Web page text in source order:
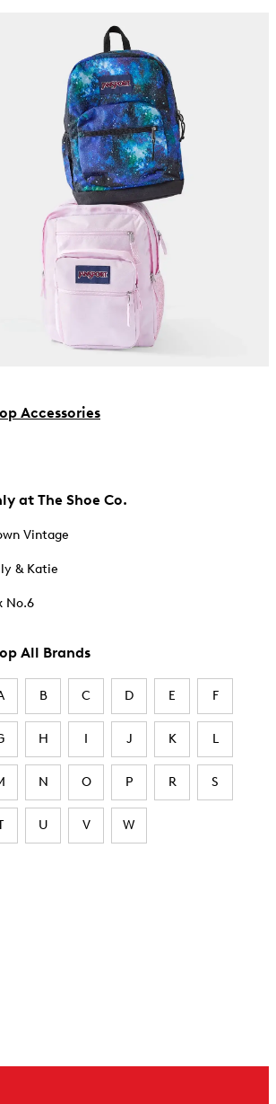
Accessories
at The Shoe Co.
Vintage
& Katie
No.6
All Brands
B C D E F
H I J K L
N O P R S
U V W